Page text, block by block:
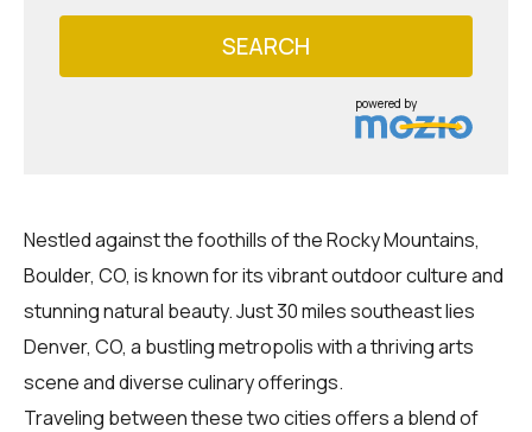
SEARCH
powered by
Nestled against the foothills of the Rocky Mountains,
Boulder, CO, is known for its vibrant outdoor culture and
stunning natural beauty. Just 30 miles southeast lies
Denver, CO, a bustling metropolis with a thriving arts
scene and diverse culinary offerings.
Traveling between these two cities offers a blend of